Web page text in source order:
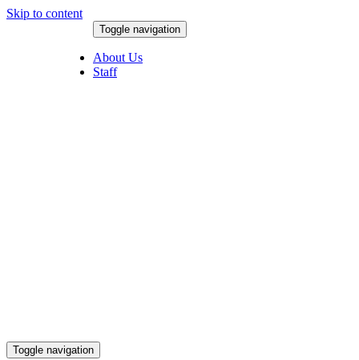
Skip to content
Toggle navigation
About Us
Staff
Toggle navigation